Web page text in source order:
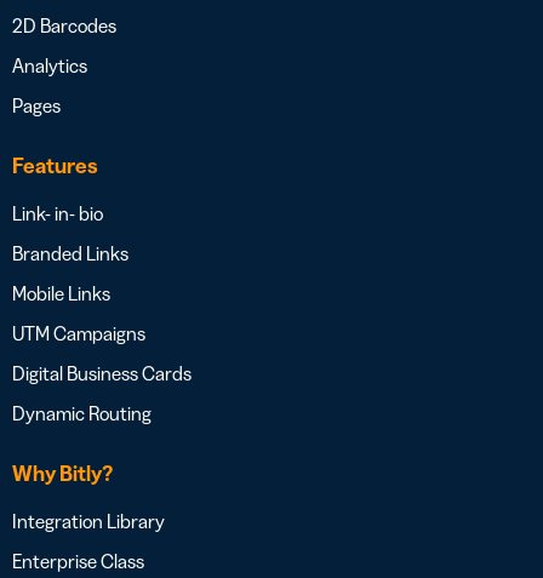
2D Barcodes
Analytics
Pages
Features
Link- in- bio
Branded Links
Mobile Links
UTM Campaigns
Digital Business Cards
Dynamic Routing
Why Bitly?
Integration Library
Enterprise Class